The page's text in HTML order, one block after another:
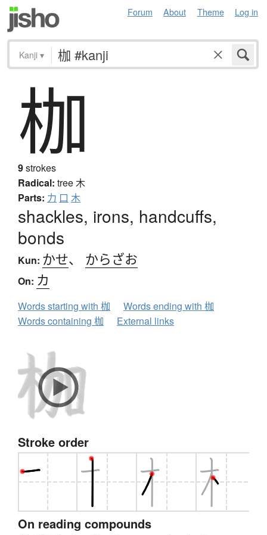
Forum About Theme Log in
Kanji ▾
枷
9strokes
Radical: tree木
Parts: 力 口 木
shackles, irons, handcuffs,
bonds
Kun: かせ、 からざお
On: カ
Words starting with 枷
Words ending with 枷
Words containing 枷
External links
Stroke order
On reading compounds